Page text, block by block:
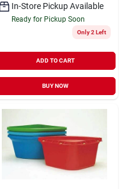
In-Store Pickup Available
Ready for Pickup Soon
Only 2 Left
ADD TO CART
BUY NOW